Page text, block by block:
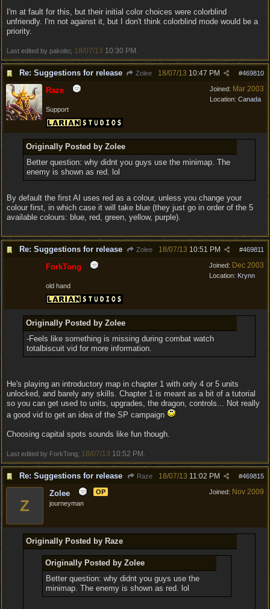
I'm at fault for this, but their initial color choices were colorblind
unfriendly. I'm not against it, but I don't think colorblind mode would be a
priority.
Last edited by pakoito; 18/07/13 10:30 PM
Re: Suggestions for release Zolee #469810
18/07/13 10:47 PM
Joined: Mar 2003
Location: Canada
Raze
Support
Originally Posted by Zolee
Better question: why didnt you guys use the minimap. The
enemy is shown as red. lol
By default the first AI uses red as a colour, unless you change your
colour first, in which case it will take blue (they just go in order of the 5
available colours: blue, red, green, yellow, purple).
Re: Suggestions for release Zolee #469811
18/07/13 10:51 PM
Joined: Dec 2003
Location: Krynn
ForkTong
old hand
Originally Posted by Zolee
-Feels like something is missing during combat watch
totalbiscuit vid for more information.
He's playing an introductory map in chapter 1 with only 4 or 5 units
unlocked, and barely any skills. Chapter 1 is meant as a bit of a tutorial
so you can get used to units, upgrades, the dragon, controls... Not really
a good vid to get an idea of the SP campaign
Choosing capital spots sounds like fun though.
Last edited by ForkTong; 18/07/13 10:52 PM
Re: Suggestions for release Raze #469815
18/07/13 11:02 PM
Joined: Nov 2009
Z
Zolee
OP
journeyman
Originally Posted by Raze
Originally Posted by Zolee
Better question: why didnt you guys use the
minimap. The enemy is shown as red. lol